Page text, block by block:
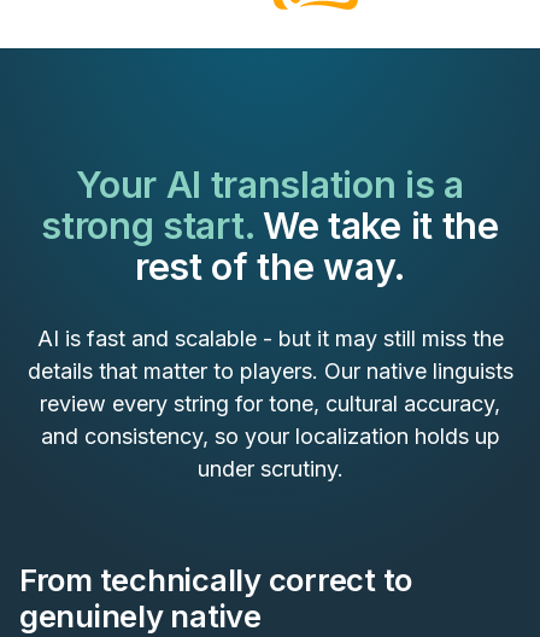
Your AI translation is a
strong start. We take it the
rest of the way.
AI is fast and scalable - but it may still miss the
details that matter to players. Our native linguists
review every string for tone, cultural accuracy,
and consistency, so your localization holds up
under scrutiny.
From technically correct to
genuinely native